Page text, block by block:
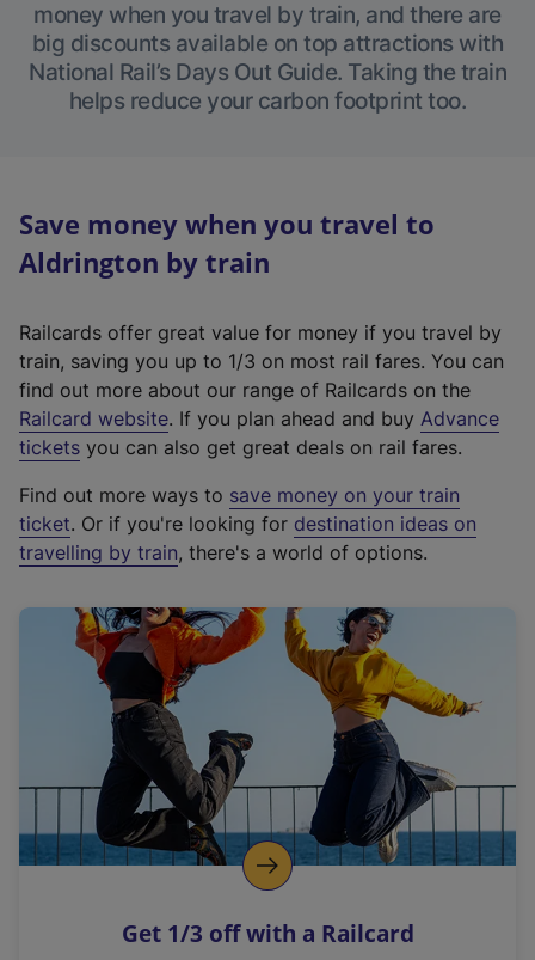
money when you travel by train, and there are
big discounts available on top attractions with
National Rail’s Days Out Guide. Taking the train
helps reduce your carbon footprint too.
Save money when you travel to
Aldrington by train
Railcards offer great value for money if you travel by
train, saving you up to 1/3 on most rail fares. You can
find out more about our range of Railcards on the
Railcard website(
e
t
e
r
a
l
i
n
k
o
p
s
. If you plan ahead and buy Advance
tickets you can also get great deals on rail fares.
Find out more ways to save money on your train
ticket. Or if you're looking for destination ideas on
travelling by train, there's a world of options.
Get 1/3 off with a Railcard